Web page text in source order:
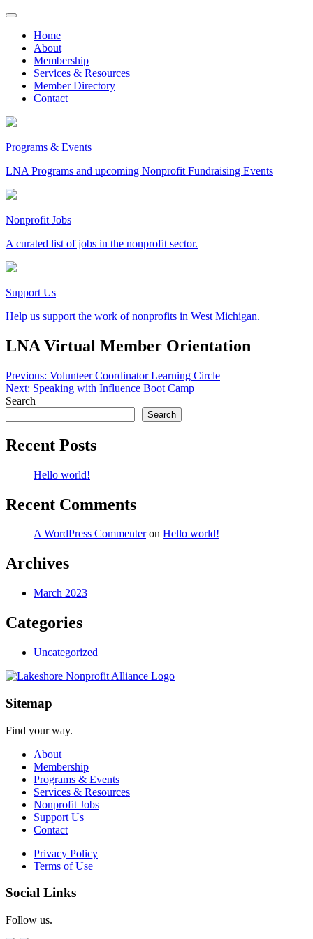
Skip
contentHome
About
Membership
Services & Resources
Member Directory
Contact
Programs & Events
LNA Programs and upcoming Nonprofit Fundraising Events
Nonprofit Jobs
A curated list of jobs in the nonprofit sector.
Support Us
Help us support the work of nonprofits in West Michigan.
LNA Virtual Member Orientation
Post
navigation
Previous: Volunteer Coordinator Learning Circle
Next: Speaking with Influence Boot Camp
Search
Search
Recent Posts
Hello world!
Recent Comments
A WordPress Commenteron Hello world!
Archives
March 2023
Categories
Uncategorized
Sitemap
Find your way.
About
Membership
Programs & Events
Services & Resources
Nonprofit Jobs
Support Us
Contact
Privacy Policy
Terms of Use
Social Links
Follow us.